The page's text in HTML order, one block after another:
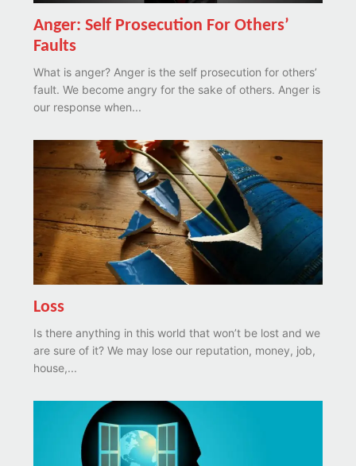
Anger: Self Prosecution For Others’
Faults
What is anger? Anger is the self prosecution for others’
fault. We become angry for the sake of others. Anger is
our response when...
Loss
Is there anything in this world that won’t be lost and we
are sure of it? We may lose our reputation, money, job,
house,...